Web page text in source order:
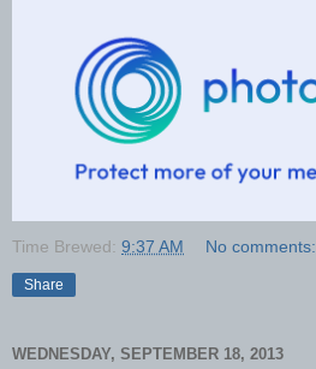
Time Brewed: 9:37 AM No comments:
Share
WEDNESDAY, SEPTEMBER 18, 2013